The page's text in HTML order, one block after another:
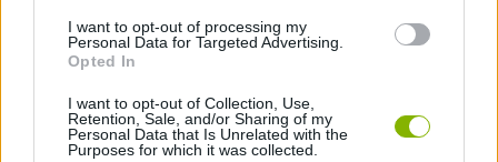
I want to opt-out of processing my
Personal Data for Targeted Advertising.
Opted In
I want to opt-out of Collection, Use,
Retention, Sale, and/or Sharing of my
Personal Data that Is Unrelated with the
Purposes for which it was collected.
SOLITAIRE GAMES
Latest Board Games VIEW ALL